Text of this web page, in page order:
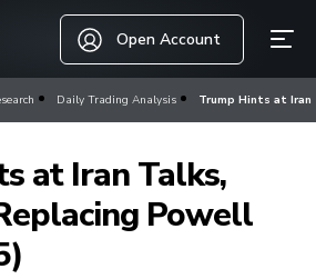
Open Account
Daily Trading Analysis Trump Hints at Iran
at Iran Talks,
Powell